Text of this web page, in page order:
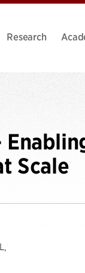
Research
Scale